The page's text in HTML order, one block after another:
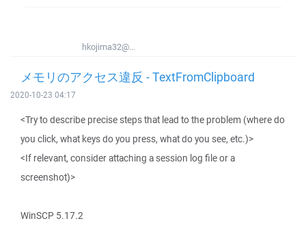
hkojima32@...
メモリのアクセス違反 - TextFromClipboard
2020-10-23 04:17
<Try to describe precise steps that lead to the problem (where do
you click, what keys do you press, what do you see, etc.)>
<If relevant, consider attaching a session log file or a
screenshot)>
WinSCP 5.17.2